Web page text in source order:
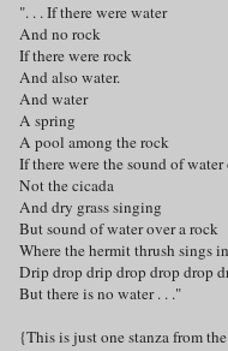
". . . If there were water
And no rock
If there were rock
And also water.
And water
A spring
A pool among the rock
If there were the sound of
Not the cicada
And dry grass singing
But sound of water over a rock
Where the hermit thrush sings
Drip drop drip drop drop drop
But there is no water . . ."
{This is just one stanza from